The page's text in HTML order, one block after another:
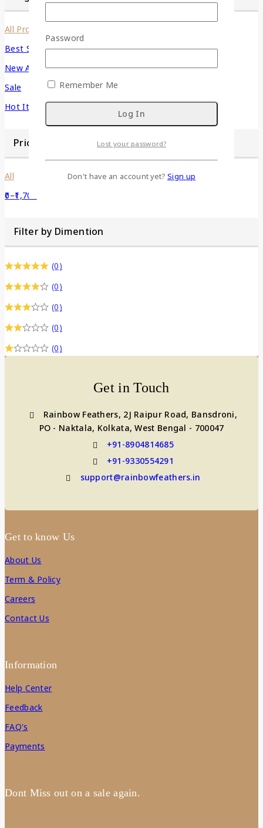
All Products
Best Seller
New Arrivals
Sale
Hot Items
Price Filter
All
0–1,700
Filter by Dimention
(0)
(0)
(0)
(0)
(0)
Get in Touch
Rainbow Feathers, 2J Raipur Road, Bansdroni,
PO - Naktala, Kolkata, West Bengal - 700047
+91-8904814685
+91-9330554291
support@rainbowfeathers.in
Get to know Us
About Us
Term & Policy
Careers
Contact Us
Information
Help Center
Feedback
FAQ's
Payments
Dont Miss out on a sale again.
Password
Remember Me
Lost your password?
Don't have an account yet? Sign up